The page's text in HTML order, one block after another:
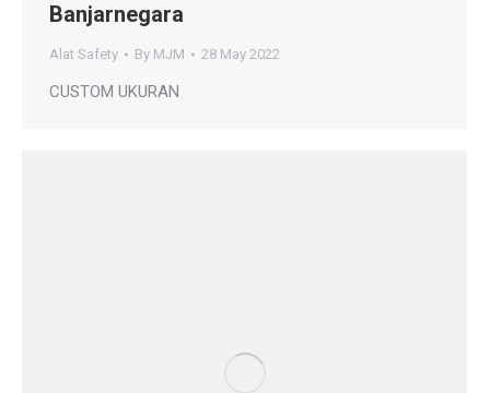
Banjarnegara
Alat Safety By MJM 28 May 2022
CUSTOM UKURAN